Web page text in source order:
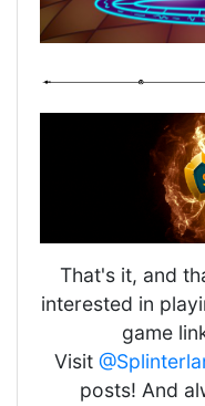
That's it, and
interested in
game
Visit
posts! And